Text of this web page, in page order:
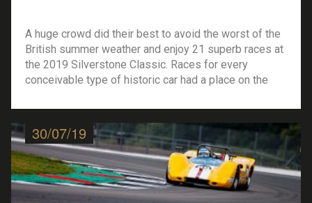
A huge crowd did their best to avoid the worst of the
British summer weather and enjoy 21 superb races at
the 2019 Silverstone Classic. Races for every
conceivable type of historic car had a place on the
cars, and everything in between. On-track headliners
were the […]
30/07/19